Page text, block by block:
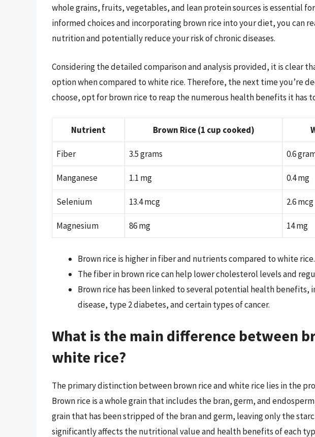
whole grains, fruits, vegetables, and lean protein sources is essential
informed choices and incorporating brown rice into your diet, you can
nutrition and potentially reduce your risk of chronic diseases.
Considering the detailed comparison and analysis provided, it is clear
option when compared to white rice. Therefore, the next time you’re
choose, opt for brown rice to reap the numerous health benefits it has
Nutrient Brown Rice (1 cup cooked)
Fiber 3.5 grams 0.6
Manganese 1.1 mg 0.4 mg
Selenium 13.4 mcg 2.6 mcg
Magnesium 86 mg 14 mg
Brown rice is higher in fiber and nutrients compared to white rice.
The fiber in brown rice can help lower cholesterol levels and
Brown rice has been linked to several potential health benefits,
disease, type 2 diabetes, and certain types of cancer.
What is the main difference between
white rice?
The primary distinction between brown rice and white rice lies in the
Brown rice is a whole grain that includes the bran, germ, and
grain that has been stripped of the bran and germ, leaving only the
significantly affects the nutritional value and health benefits of each